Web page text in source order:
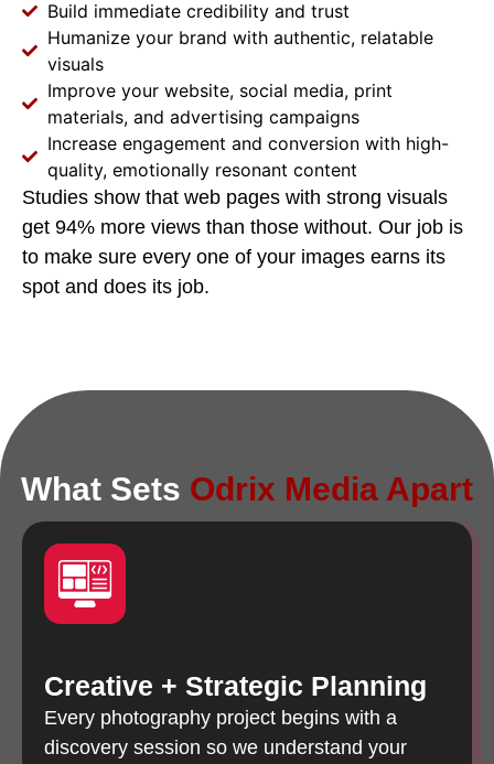
Build immediate credibility and trust
Humanize your brand with authentic, relatable
visuals
Improve your website, social media, print
materials, and advertising campaigns
Increase engagement and conversion with high-
quality, emotionally resonant content
Studies show that web pages with strong visuals
get 94% more views than those without. Our job is
to make sure every one of your images earns its
spot and does its job.
What Sets Odrix Media Apart
Creative + Strategic Planning
Every photography project begins with a
discovery session so we understand your